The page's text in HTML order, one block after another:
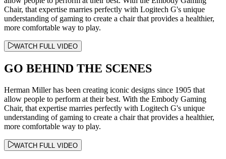
Chair, that expertise marries perfectly with Logitech G's unique
understanding of gaming to create a chair that provides a healthier,
more comfortable way to play.
WATCH FULL VIDEO
GO BEHIND THE SCENES
Herman Miller has been creating iconic designs since 1905 that
allow people to perform at their best. With the Embody Gaming
Chair, that expertise marries perfectly with Logitech G's unique
understanding of gaming to create a chair that provides a healthier,
more comfortable way to play.
WATCH FULL VIDEO